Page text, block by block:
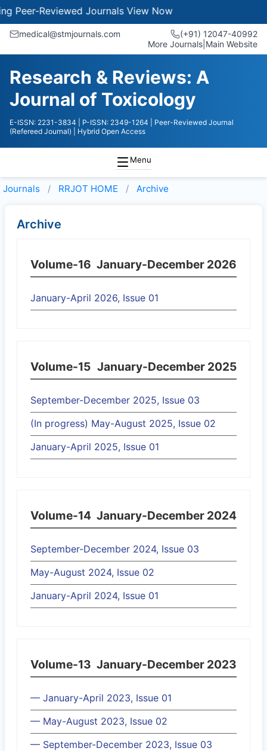
Reviewed JournalsView Now
medical@stmjournals.com
(+91) 12047-40992
More Journals Main Website
Research & Reviews: A
Journal of Toxicology
E-ISSN: 2231-3834 | P-ISSN: 2349-1264
| Peer-Reviewed Journal
(Refereed Journal)
| Hybrid Open Access
Menu
Journals RRJOT HOME Archive
Archive
Volume-16 January-December 2026
January-April 2026, Issue 01
Volume-15 January-December 2025
September-December 2025, Issue 03
(In progress) May-August 2025, Issue 02
January-April 2025, Issue 01
Volume-14 January-December 2024
September-December 2024, Issue 03
May-August 2024, Issue 02
January-April 2024, Issue 01
Volume-13 January-December 2023
— January-April 2023, Issue 01
— May-August 2023, Issue 02
— September-December 2023, Issue 03